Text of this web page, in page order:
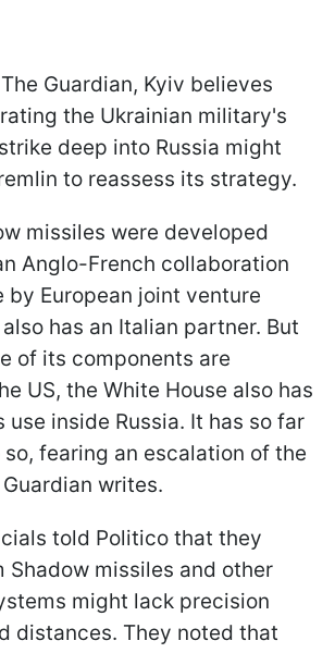
Guardian, Kyiv believes
the Ukrainian military's
deep into Russia might
to reassess its strategy.
missiles were developed
Anglo-French collaboration
by European joint venture
has an Italian partner. But
of its components are
US, the White House also has
use inside Russia. It has so far
fearing an escalation of the
writes.
told Politico that they
Shadow missiles and other
might lack precision
distances. They noted that